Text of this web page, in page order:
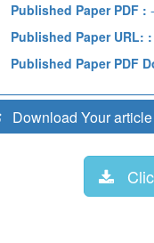
Published Paper PDF :
Published Paper URL: :
Published Paper PDF
Download Your article